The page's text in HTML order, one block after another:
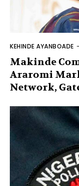
KEHINDE AYANBOADE -
Makinde
Araromi
Network,